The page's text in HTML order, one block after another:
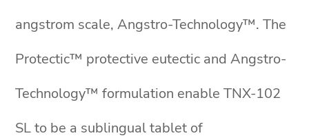
angstrom scale, Angstro-Technology™. The
Protectic™ protective eutectic and Angstro-
Technology™ formulation enable TNX-102
SL to be a sublingual tablet of